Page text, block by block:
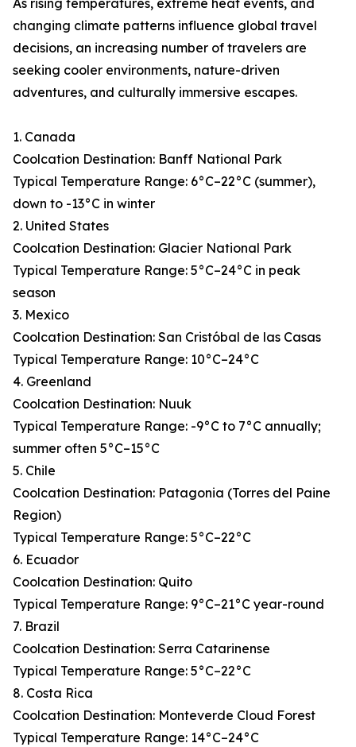
As rising temperatures, extreme heat events, and
changing climate patterns influence global travel
decisions, an increasing number of travelers are
seeking cooler environments, nature-driven
adventures, and culturally immersive escapes.
1. Canada
Coolcation Destination: Banff National Park
Typical Temperature Range: 6°C–22°C (summer),
down to -13°C in winter
2. United States
Coolcation Destination: Glacier National Park
Typical Temperature Range: 5°C–24°C in peak
season
3. Mexico
Coolcation Destination: San Cristóbal de las Casas
Typical Temperature Range: 10°C–24°C
4. Greenland
Coolcation Destination: Nuuk
Typical Temperature Range: -9°C to 7°C annually;
summer often 5°C–15°C
5. Chile
Coolcation Destination: Patagonia (Torres del Paine
Region)
Typical Temperature Range: 5°C–22°C
6. Ecuador
Coolcation Destination: Quito
Typical Temperature Range: 9°C–21°C year-round
7. Brazil
Coolcation Destination: Serra Catarinense
Typical Temperature Range: 5°C–22°C
8. Costa Rica
Coolcation Destination: Monteverde Cloud Forest
Typical Temperature Range: 14°C–24°C